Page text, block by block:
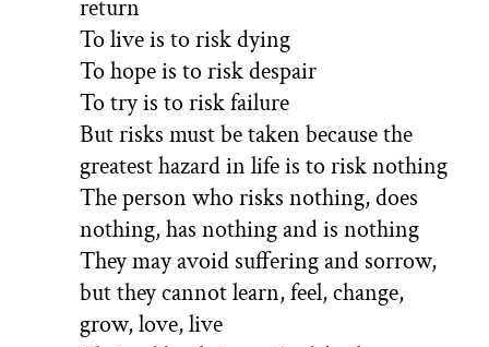
return
To live is to risk dying
To hope is to risk despair
To try is to risk failure
But risks must be taken because the
greatest hazard in life is to risk nothing
The person who risks nothing, does
nothing, has nothing and is nothing
They may avoid suffering and sorrow,
but they cannot learn, feel, change,
grow, love, live